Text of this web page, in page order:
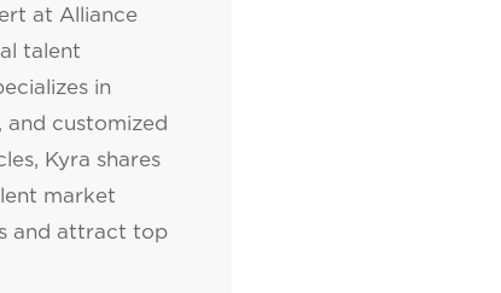
at Alliance
talent
in
and customized
Kyra shares
market
and attract top